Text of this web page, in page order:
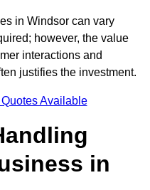
in Windsor can vary
however, the value
interactions and
justifies the investment.
Available
in